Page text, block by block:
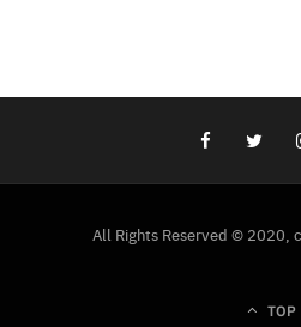
All Rights Reserved © 2020,
TOP